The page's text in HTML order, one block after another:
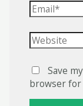
Email*
Website
Save
browser for